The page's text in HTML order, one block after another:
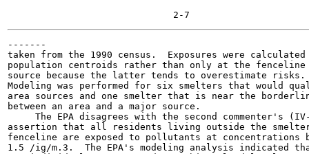
-------
taken from the 1990 census.  Exposures were
population centroids rather than only at the fenceline
source because the latter tends to overestimate risks.
Modeling was performed for six smelters that would
area sources and one smelter that is near the
between an area and a major source.
The EPA disagrees with the second commenter's
assertion that all residents living outside the
fenceline are exposed to pollutants at concentrations
1.5 /ig/m.3.  The EPA's modeling analysis indicated